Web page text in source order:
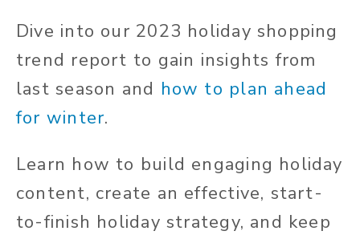
Dive into our 2023 holiday shopping
trend report to gain insights from
last season and how to plan ahead
for winter.
Learn how to build engaging holiday
content, create an effective, start-
to-finish holiday strategy, and keep